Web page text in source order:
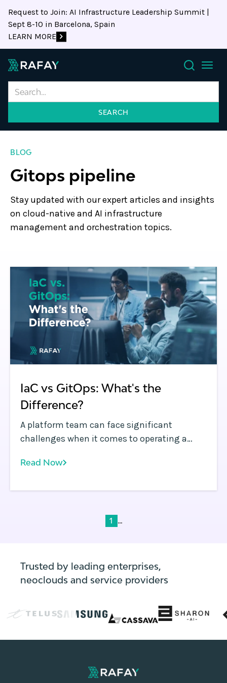
Request to Join: AI Infrastructure Leadership Summit |
Sept 8-10 in Barcelona, Spain
LEARN MORE
Search
BLOG
Gitops pipeline
Stay updated with our expert articles and insights
on cloud-native and AI infrastructure
management and orchestration topics.
IaC vs GitOps: What's the
Difference?
A platform team can face significant
challenges when it comes to operating a
multiple clusters spanning development,
deployments: In modern application
often multiple times per day.
Read Now
1 ...
Trusted by leading enterprises,
neoclouds and service providers